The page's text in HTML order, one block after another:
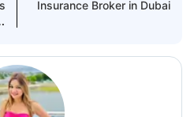
Insurance Broker in Dubai